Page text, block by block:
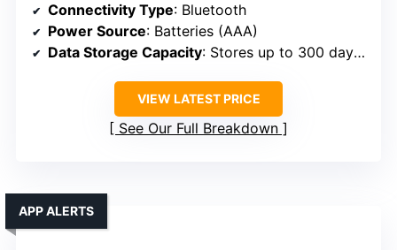
Connectivity Type: Bluetooth
Power Source: Batteries (AAA)
Data Storage Capacity: Stores up to 300 days offline
VIEW LATEST PRICE
See Our Full Breakdown
APP ALERTS